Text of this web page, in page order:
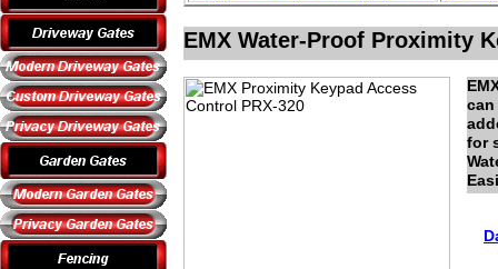
EMX Water-Proof Proximity
can
for